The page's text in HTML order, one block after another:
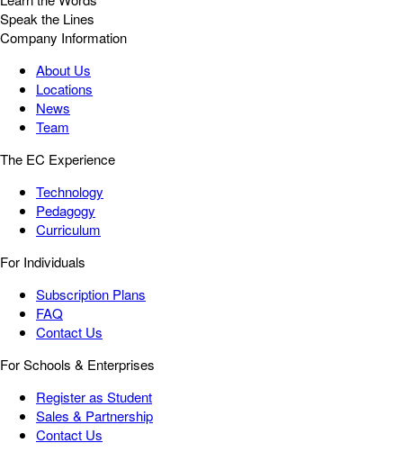
Speak the Lines
Company Information
About Us
Locations
News
Team
The EC Experience
Technology
Pedagogy
Curriculum
For Individuals
Subscription Plans
FAQ
Contact Us
For Schools & Enterprises
Register as Student
Sales & Partnership
Contact Us